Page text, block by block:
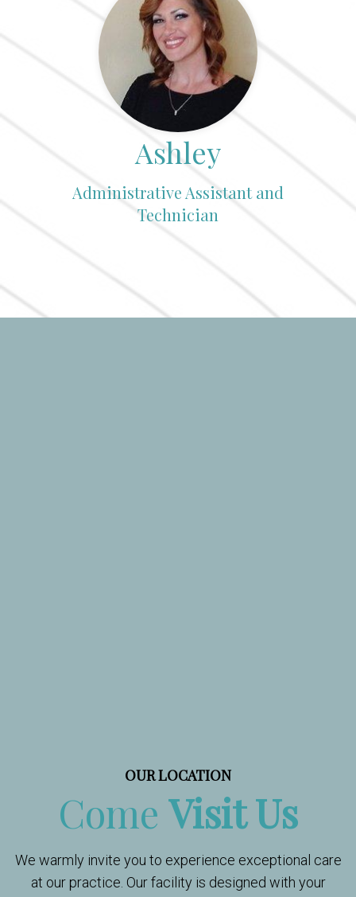
Ashley
Administrative Assistant and
Technician
OUR LOCATION
Come Visit Us
We warmly invite you to experience exceptional care
at our practice. Our facility is designed with your